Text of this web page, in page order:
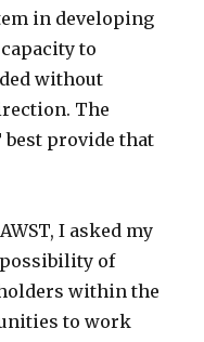
in developing
to
without
The
best provide that
I asked my
of
within the
to work